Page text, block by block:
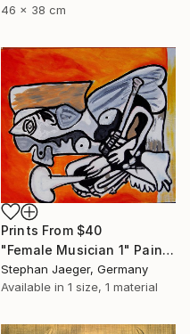
46 x 38 cm
Prints From $40
"Female Musician 1" Painting
Stephan Jaeger, Germany
Available in 1 size, 1 material